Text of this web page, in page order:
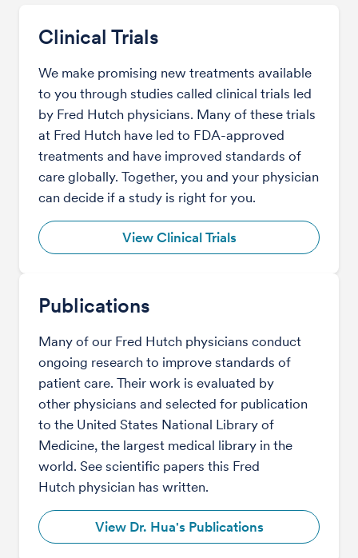
Clinical Trials
We make promising new treatments available
to you through studies called clinical trials led
by Fred Hutch physicians. Many of these trials
at Fred Hutch have led to FDA-approved
treatments and have improved standards of
care globally. Together, you and your physician
can decide if a study is right for you.
View Clinical Trials
Publications
Many of our Fred Hutch physicians conduct
ongoing research to improve standards of
patient care. Their work is evaluated by
other physicians and selected for publication
to the United States National Library of
Medicine, the largest medical library in the
world. See scientific papers this Fred
Hutch physician has written.
View Dr. Hua's Publications